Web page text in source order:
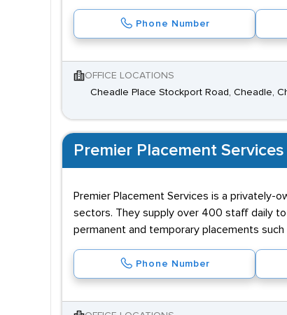
Phone Number
OFFICE LOCATIONS
Cheadle Place Stockport Road, Cheadle,
Premier Placement Services
Premier Placement Services is a privately-
sectors. They supply over 400 staff daily
permanent and temporary placements such
Phone Number